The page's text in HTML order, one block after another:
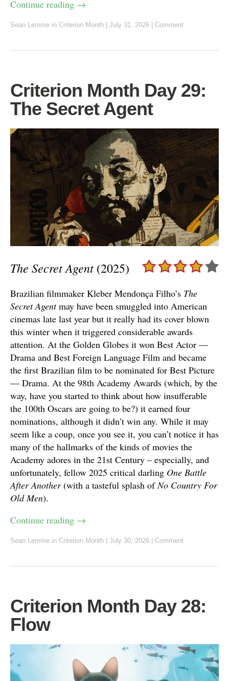
Continue reading →
Sean Lemme in Criterion Month July 31, 2026 Comment
Criterion Month Day 29:
The Secret Agent
The Secret Agent (2025)
Brazilian filmmaker Kleber Mendonça Filho’s The
Secret Agentmay have been smuggled into American
cinemas late last year but it really had its cover blown
this winter when it triggered considerable awards
attention. At the Golden Globes it won Best Actor —
Drama and Best Foreign Language Film and became
the first Brazilian film to be nominated for Best Picture
— Drama. At the 98th Academy Awards (which, by the
way, have you started to think about how insufferable
the 100th Oscars are going to be?) it earned four
nominations, although it didn’t win any. While it may
seem like a coup, once you see it, you can’t notice it has
many of the hallmarks of the kinds of movies the
Academy adores in the 21st Century – especially, and
unfortunately, fellow 2025 critical darling One Battle
After Another(with a tasteful splash ofNo Country For
Old Men).
Continue reading →
Sean Lemme in Criterion Month July 30, 2026 Comment
Criterion Month Day 28:
Flow